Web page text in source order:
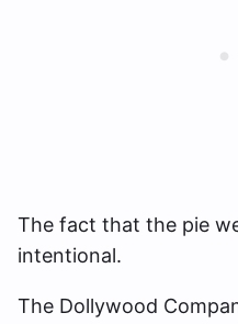
The fact that the pie
intentional.
The Dollywood